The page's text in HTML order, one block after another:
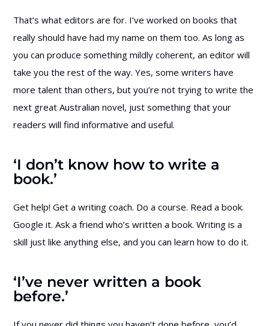
That’s what editors are for. I’ve worked on books that
really should have had my name on them too. As long as
you can produce something mildly coherent, an editor will
take you the rest of the way. Yes, some writers have
more talent than others, but you’re not trying to write the
next great Australian novel, just something that your
readers will find informative and useful.
‘I don’t know how to write a
book.’
Get help! Get a writing coach. Do a course. Read a book.
Google it. Ask a friend who’s written a book. Writing is a
skill just like anything else, and you can learn how to do it.
‘I’ve never written a book
before.’